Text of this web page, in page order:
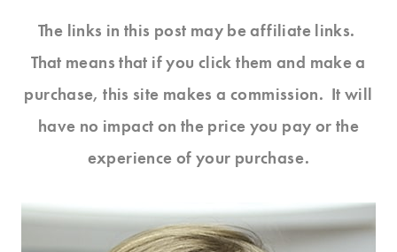
The links in this post may be affiliate links.
That means that if you click them and make a
purchase, this site makes a commission. It will
have no impact on the price you pay or the
experience of your purchase.